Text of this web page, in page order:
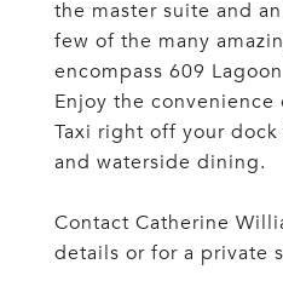
the master suite and
few of the many
encompass 609
Enjoy the
Taxi right off your
and waterside dining.
Contact Catherine
details or for a private